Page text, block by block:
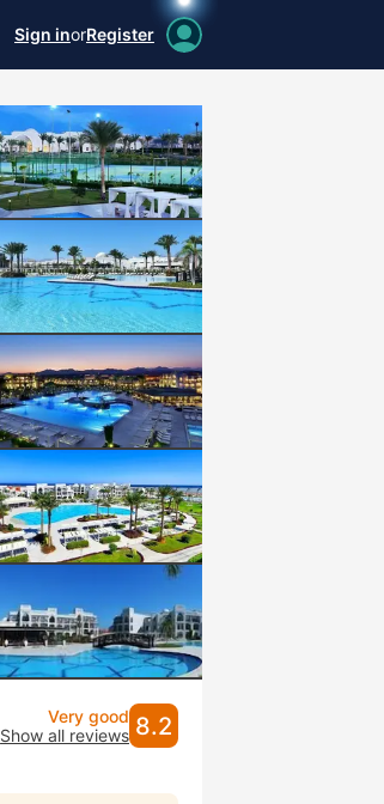
Sign inorRegister
Very good
Show all reviews 8.2